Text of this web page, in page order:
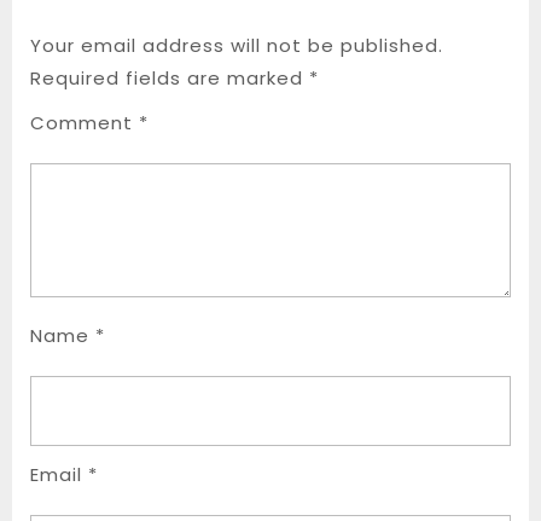
Your email address will not be published.
Required fields are marked *
Comment *
Name *
Email *